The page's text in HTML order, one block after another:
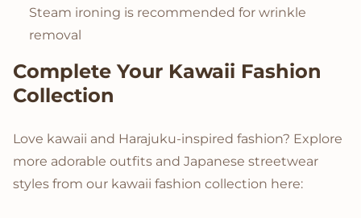
Steam ironing is recommended for wrinkle
removal
Complete Your Kawaii Fashion
Collection
Love kawaii and Harajuku-inspired fashion? Explore
more adorable outfits and Japanese streetwear
styles from our kawaii fashion collection here: